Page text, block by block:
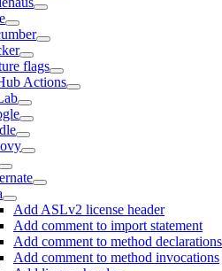
flags
Actions
Add ASLv2 license header
Add comment to import statement
Add comment to method declarations
Add comment to method invocations